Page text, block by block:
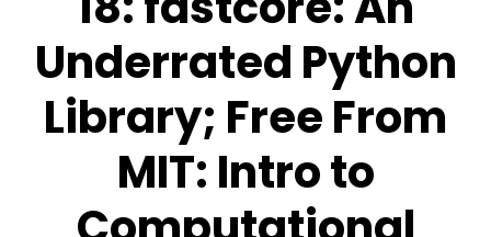
Underrated Python
Library; Free From
MIT: Intro to